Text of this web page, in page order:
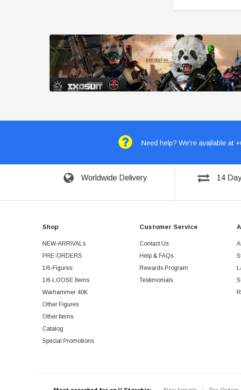
Need help? We're available at
Worldwide Delivery 14
Shop
NEW-ARRIVALs
PRE-ORDERS
1/6-Figures
1/6-LOOSE Items
Warhammer 40K
Other Figures
Other Items
Catalog
Special Promotions
Customer Service
Contact Us
Help & FAQs
Rewards Program
Testimonials